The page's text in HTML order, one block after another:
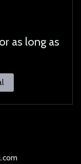
as long as